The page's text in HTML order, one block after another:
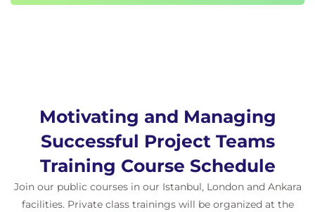
Conflict Resolution Survey
Motivating and Managing
Successful Project Teams
Training Course Schedule
Join our public courses in our Istanbul, London and Ankara
facilities. Private class trainings will be organized at the